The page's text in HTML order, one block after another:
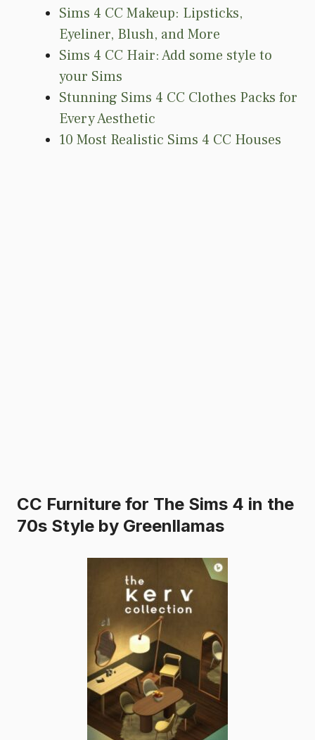
Sims 4 CC Makeup: Lipsticks,
Eyeliner, Blush, and More
Sims 4 CC Hair: Add some style to
your Sims
Stunning Sims 4 CC Clothes Packs for
Every Aesthetic
10 Most Realistic Sims 4 CC Houses
CC Furniture for The Sims 4 in the
70s Style by Greenllamas